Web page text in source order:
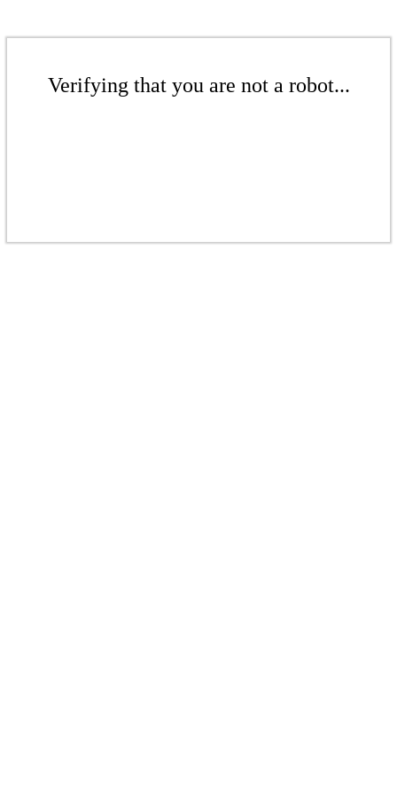
Verifying that you are not a robot...